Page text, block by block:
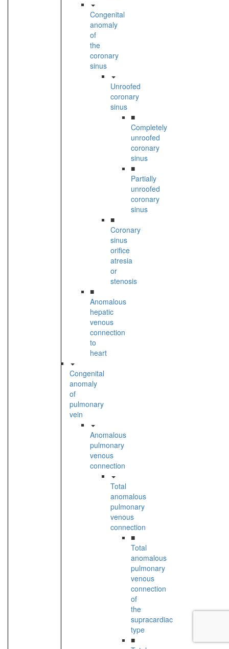
Congenital
anomaly
of
the
coronary
sinus
Unroofed
coronary
sinus
■
Completely
unroofed
coronary
sinus
■
Partially
unroofed
coronary
sinus
■
Coronary
sinus
orifice
atresia
or
stenosis
■
Anomalous
hepatic
venous
connection
to
heart
Congenital
anomaly
of
pulmonary
vein
Anomalous
pulmonary
venous
connection
Total
anomalous
pulmonary
venous
connection
■
Total
anomalous
pulmonary
venous
connection
of
the
supracardiac
type
■